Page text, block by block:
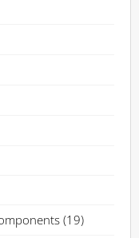
(19)